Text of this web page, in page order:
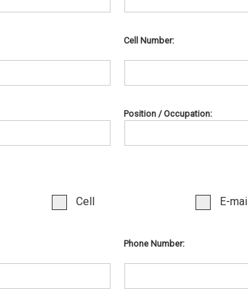
Cell Number:
Position / Occupation:
Cell E-mail
Phone Number: